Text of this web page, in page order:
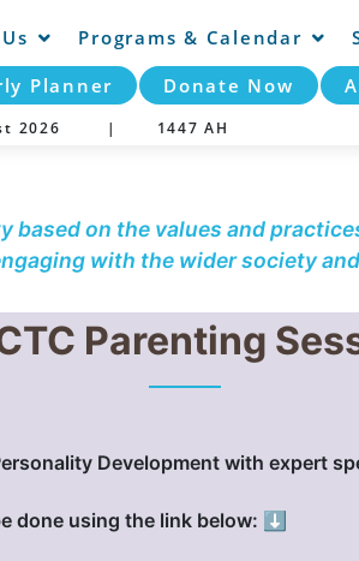
Programs & Calendar
Planner Donate Now
2026 | 1447 AH
based on the values and
with the wider society
Parenting
Development with expert
done using the link below: ⬇️